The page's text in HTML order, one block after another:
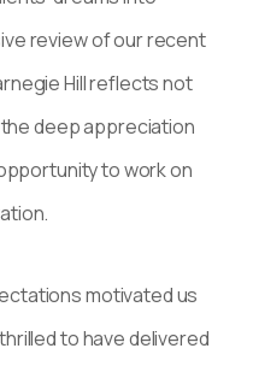
review of our recent
Hill reflects not
deep appreciation
to work on
motivated us
to have delivered